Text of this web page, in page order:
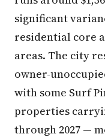
significant
residential core
areas. The city
owner-
with some Surf
properties
through 2027 —